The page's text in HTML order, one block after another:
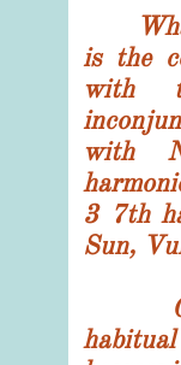
What
is the
with
with
3 7th
Sun,
Our